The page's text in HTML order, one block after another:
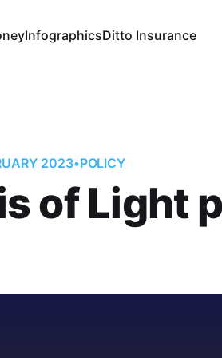
InfographicsDitto Insurance
2023•POLICY
of Light